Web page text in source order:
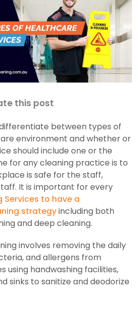
this post
between types of
environment and whether or
should include one or the
for any cleaning practice is to
is safe for the staff,
It is important for every
Services to have a
strategyincluding both
and deep cleaning.
involves removing the daily
and allergens from
using handwashing facilities,
sinks to sanitize and deodorize